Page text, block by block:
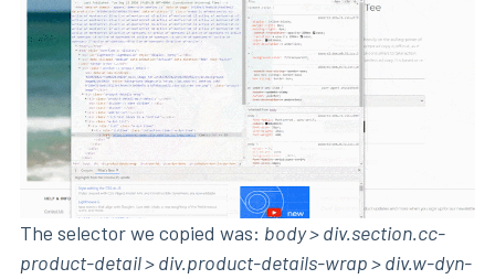
The selector we copied was: body > div.section.cc-
product-detail > div.product-details-wrap > div.w-dyn-